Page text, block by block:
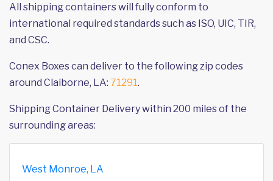
All shipping containers will fully conform to
international required standards such as ISO, UIC, TIR,
and CSC.
Conex Boxes can deliver to the following zip codes
around Claiborne, LA: 71291.
Shipping Container Delivery within 200 miles of the
surrounding areas:
West Monroe, LA